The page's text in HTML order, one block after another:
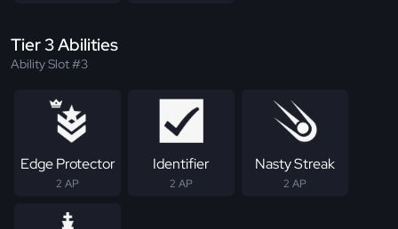
Tier 3 Abilities
Ability Slot #3
Edge Protector
2 AP
Identifier
2 AP
Nasty Streak
2 AP